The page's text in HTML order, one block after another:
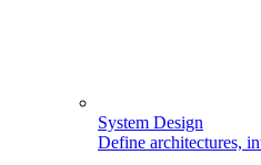
System Design
Define architectures,